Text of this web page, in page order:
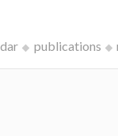
publications